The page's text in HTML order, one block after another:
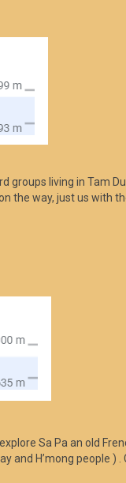
living in Tam
way, just us with
Sa Pa an old
and H’mong people